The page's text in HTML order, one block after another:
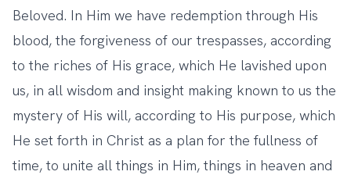
Beloved. In Him we have redemption through His
blood, the forgiveness of our trespasses, according
to the riches of His grace, which He lavished upon
us, in all wisdom and insight making known to us the
mystery of His will, according to His purpose, which
He set forth in Christ as a plan for the fullness of
time, to unite all things in Him, things in heaven and